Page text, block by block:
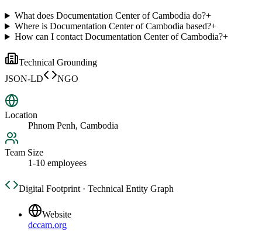
What does Documentation Center of Cambodia do?+
Where is Documentation Center of Cambodia based?+
How can I contact Documentation Center of Cambodia?+
Technical Grounding
JSON-LD
NGO
Location
Phnom Penh, Cambodia
Team Size
1-10 employees
Digital Footprint · Technical Entity Graph
Website
dccam.org